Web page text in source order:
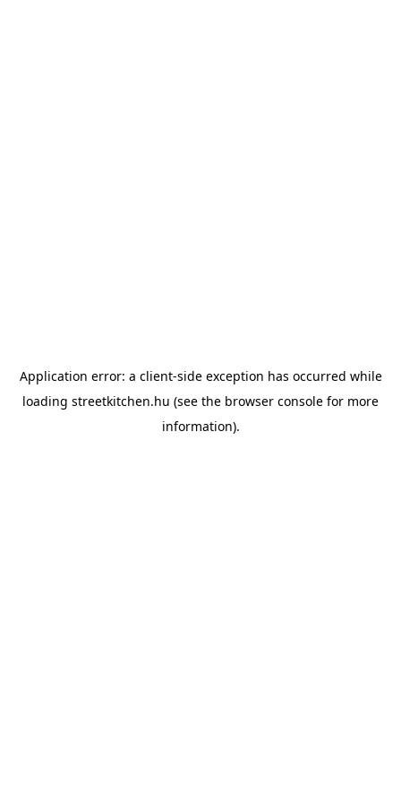
Application error: a client-side exception has occurred while
loading streetkitchen.hu (see the browser console for more
information).